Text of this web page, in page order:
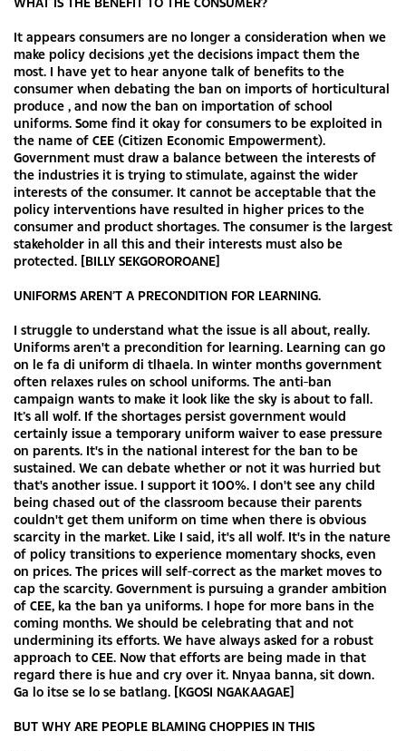
It appears consumers are no longer a consideration when we
make policy decisions ,yet the decisions impact them the
most. I have yet to hear anyone talk of benefits to the
consumer when debating the ban on imports of horticultural
produce , and now the ban on importation of school
uniforms. Some find it okay for consumers to be exploited in
the name of CEE (Citizen Economic Empowerment).
Government must draw a balance between the interests of
the industries it is trying to stimulate, against the wider
interests of the consumer. It cannot be acceptable that the
policy interventions have resulted in higher prices to the
consumer and product shortages. The consumer is the largest
stakeholder in all this and their interests must also be
protected. [BILLY SEKGOROROANE]
UNIFORMS AREN’T A PRECONDITION FOR LEARNING.
I struggle to understand what the issue is all about, really.
Uniforms aren't a precondition for learning. Learning can go
on le fa di uniform di tlhaela. In winter months government
often relaxes rules on school uniforms. The anti-ban
campaign wants to make it look like the sky is about to fall.
It’s all wolf. If the shortages persist government would
certainly issue a temporary uniform waiver to ease pressure
on parents. It's in the national interest for the ban to be
sustained. We can debate whether or not it was hurried but
that's another issue. I support it 100%. I don't see any child
being chased out of the classroom because their parents
couldn't get them uniform on time when there is obvious
scarcity in the market. Like I said, it's all wolf. It's in the nature
of policy transitions to experience momentary shocks, even
on prices. The prices will self-correct as the market moves to
cap the scarcity. Government is pursuing a grander ambition
of CEE, ka the ban ya uniforms. I hope for more bans in the
coming months. We should be celebrating that and not
undermining its efforts. We have always asked for a robust
approach to CEE. Now that efforts are being made in that
regard there is hue and cry over it. Nnyaa banna, sit down.
Ga lo itse se lo se batlang. [KGOSI NGAKAAGAE]
BUT WHY ARE PEOPLE BLAMING CHOPPIES IN THIS